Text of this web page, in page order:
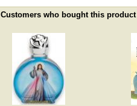
Customers who bought this